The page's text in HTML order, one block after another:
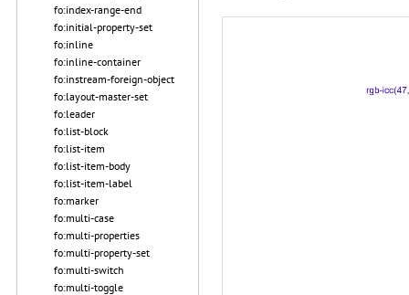
fo:index-range-end
fo:initial-property-set
fo:inline
fo:inline-container
fo:instream-foreign-object
fo:layout-master-set
fo:leader
fo:list-block
fo:list-item
fo:list-item-body
fo:list-item-label
fo:marker
fo:multi-case
fo:multi-properties
fo:multi-property-set
fo:multi-switch
fo:multi-toggle